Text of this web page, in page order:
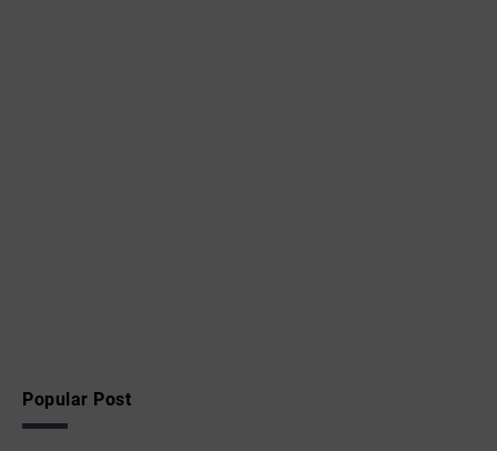
Popular Post